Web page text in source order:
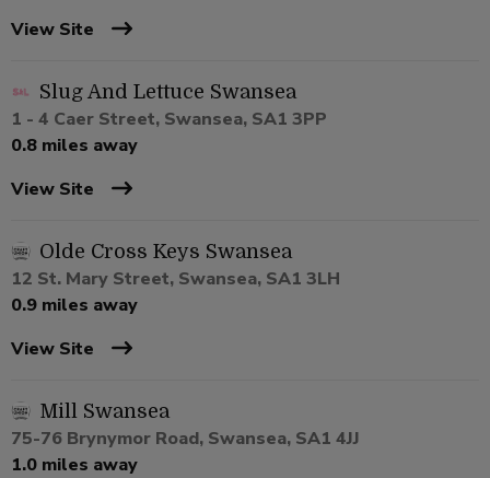
View Site
Slug And Lettuce Swansea
1 - 4 Caer Street, Swansea, SA1 3PP
0.8 miles away
View Site
Olde Cross Keys Swansea
12 St. Mary Street, Swansea, SA1 3LH
0.9 miles away
View Site
Mill Swansea
75-76 Brynymor Road, Swansea, SA1 4JJ
1.0 miles away